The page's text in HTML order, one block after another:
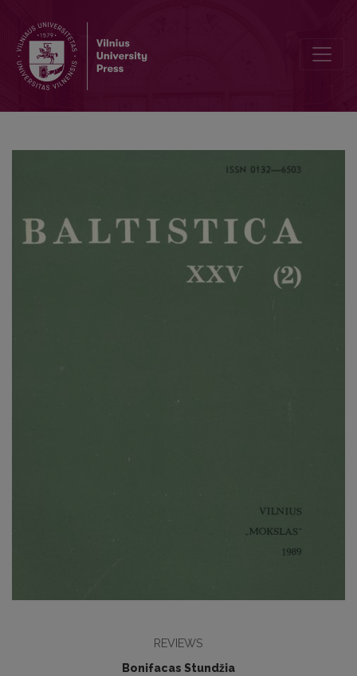
REVIEWS
Bonifacas Stundžia